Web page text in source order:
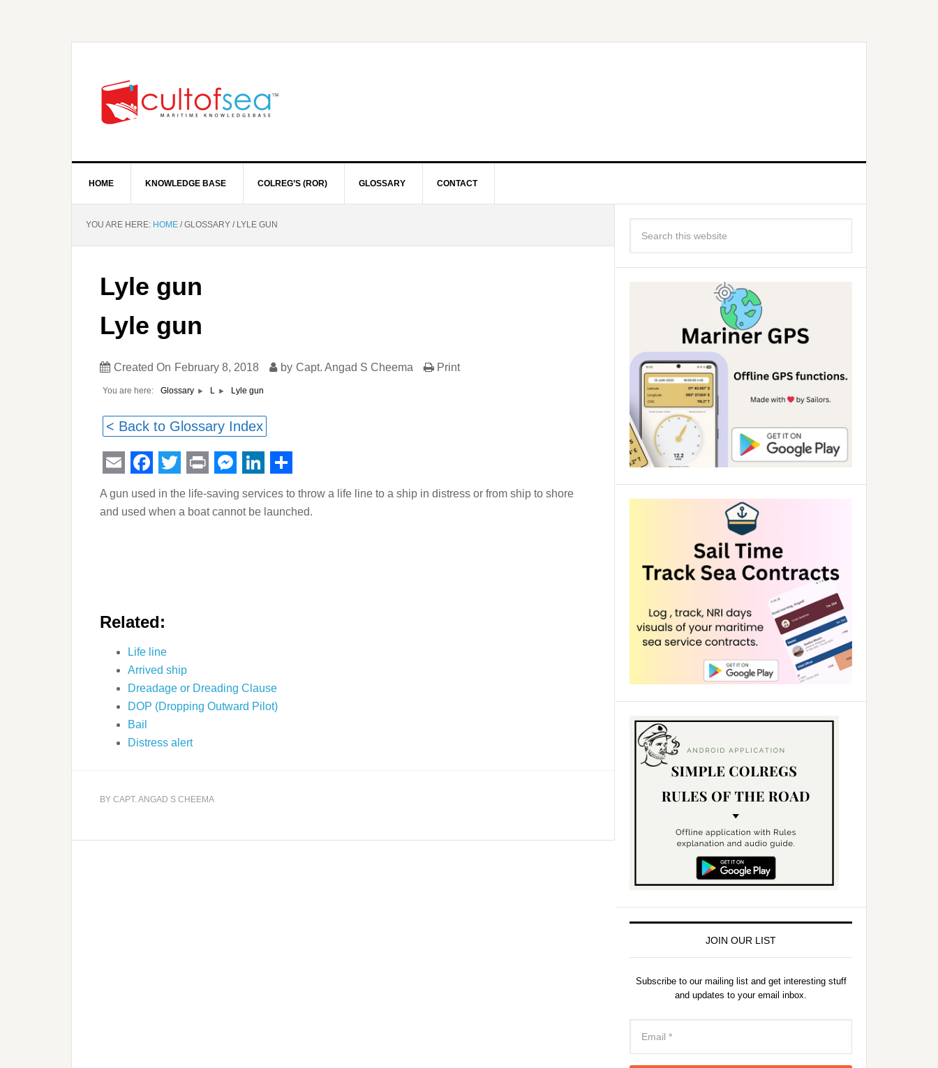
HOME KNOWLEDGE BASE COLREG’S (ROR) GLOSSARY CONTACT
YOU ARE HERE: HOME /GLOSSARY /LYLE GUN
Lyle gun
Lyle gun
Created On February 8, 2018 by Capt. Angad S Cheema Print
You are here: Glossary L Lyle gun
< Back to Glossary Index
EmailFacebook
Twitter
PrintMessenger
LinkedIn
Share
A gun used in the life-saving services to throw a life line to a ship in distress or from ship to shore
and used when a boat cannot be launched.
Related:
Life line
Arrived ship
Dreadage or Dreading Clause
DOP (Dropping Outward Pilot)
Bail
Distress alert
BY CAPT. ANGAD S CHEEMA
JOIN OUR LIST
Subscribe to our mailing list and get interesting stuff
and updates to your email inbox.